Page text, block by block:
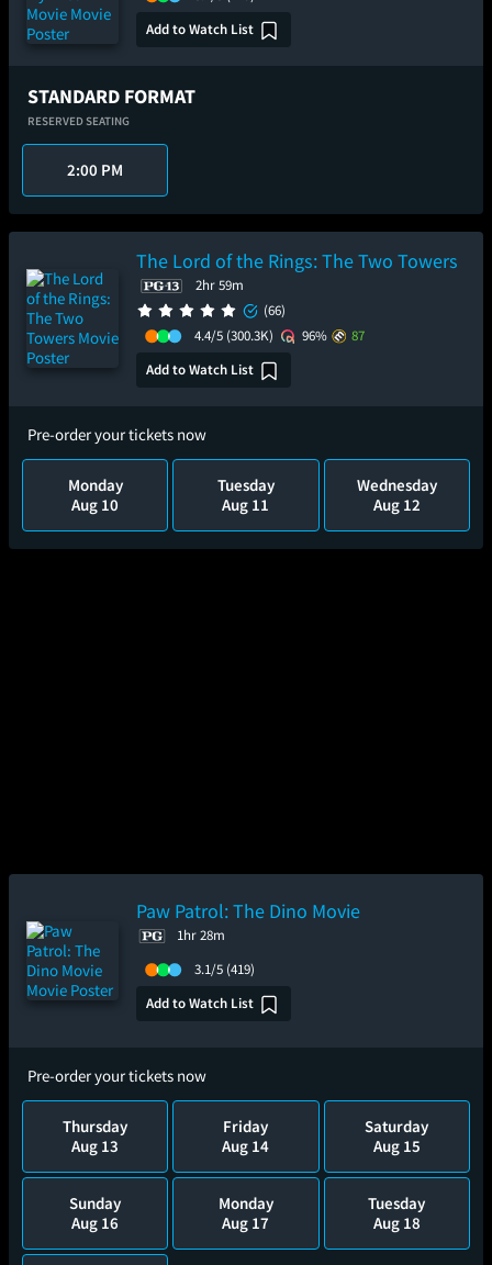
Add to Watch List
STANDARD FORMAT
RESERVED SEATING
2:00 PM
The Lord of the Rings: The Two Towers
2hr 59m
(66)
4.4/5 (300.3K) 96%
87
Add to Watch List
Pre-order your tickets now
Monday
Aug 10
Tuesday
Aug 11
Wednesday
Aug 12
Paw Patrol: The Dino Movie
1hr 28m
3.1/5 (419)
Add to Watch List
Pre-order your tickets now
Thursday
Aug 13
Friday
Aug 14
Saturday
Aug 15
Sunday
Aug 16
Monday
Aug 17
Tuesday
Aug 18